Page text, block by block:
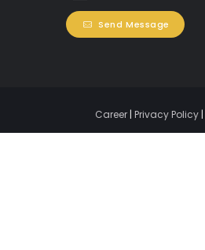
Send Message
Career| Privacy Policy|